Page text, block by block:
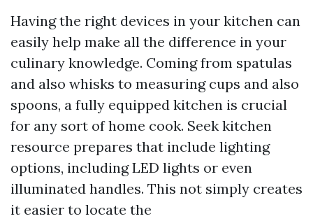
Having the right devices in your kitchen can
easily help make all the difference in your
culinary knowledge. Coming from spatulas
and also whisks to measuring cups and also
spoons, a fully equipped kitchen is crucial
for any sort of home cook. Seek kitchen
resource prepares that include lighting
options, including LED lights or even
illuminated handles. This not simply creates
it easier to locate the